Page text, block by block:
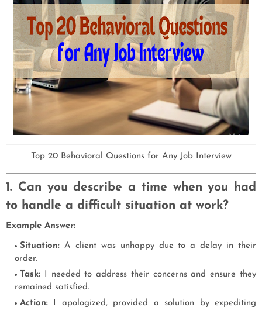
Top 20 Behavioral Questions for Any Job Interview
1. Can you describe a time when you had
to handle a difficult situation at work?
Example Answer:
Situation: A client was unhappy due to a delay in their
order.
Task: I needed to address their concerns and ensure they
remained satisfied.
Action: I apologized, provided a solution by expediting